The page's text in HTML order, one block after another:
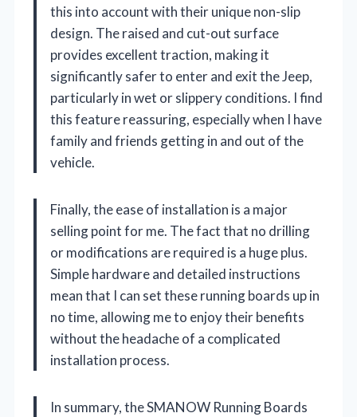
this into account with their unique non-slip
design. The raised and cut-out surface
provides excellent traction, making it
significantly safer to enter and exit the Jeep,
particularly in wet or slippery conditions. I find
this feature reassuring, especially when I have
family and friends getting in and out of the
vehicle.
Finally, the ease of installation is a major
selling point for me. The fact that no drilling
or modifications are required is a huge plus.
Simple hardware and detailed instructions
mean that I can set these running boards up in
no time, allowing me to enjoy their benefits
without the headache of a complicated
installation process.
In summary, the SMANOW Running Boards